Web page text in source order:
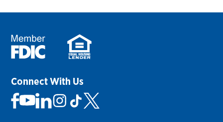
Connect With Us